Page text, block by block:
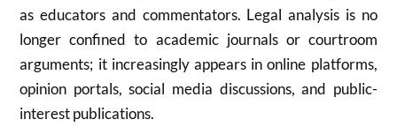
as educators and commentators. Legal analysis is no
longer confined to academic journals or courtroom
arguments; it increasingly appears in online platforms,
opinion portals, social media discussions, and public-
interest publications.